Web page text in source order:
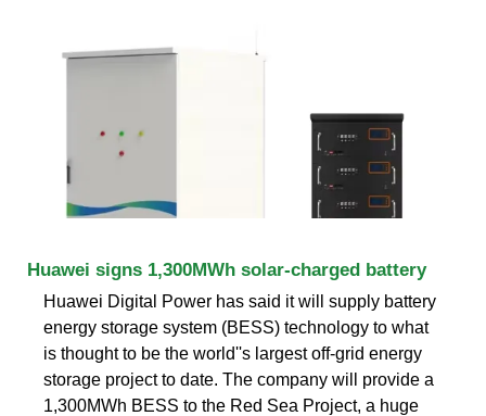
Huawei signs 1,300MWh solar-charged battery
Huawei Digital Power has said it will supply battery
energy storage system (BESS) technology to what
is thought to be the world''s largest off-grid energy
storage project to date. The company will provide a
1,300MWh BESS to the Red Sea Project, a huge